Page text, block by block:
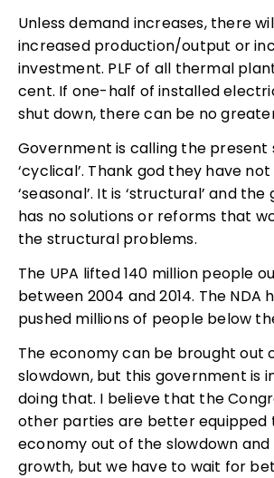
Unless demand increases, there
increased production/output or
investment. PLF of all thermal
cent. If one-half of installed
shut down, there can be no
Government is calling the present
‘cyclical’. Thank god they have
‘seasonal’. It is ‘structural’ and
has no solutions or reforms that
the structural problems.
The UPA lifted 140 million people
between 2004 and 2014. The NDA
pushed millions of people below
The economy can be brought out
slowdown, but this government is
doing that. I believe that the
other parties are better equipped
economy out of the slowdown
growth, but we have to wait for